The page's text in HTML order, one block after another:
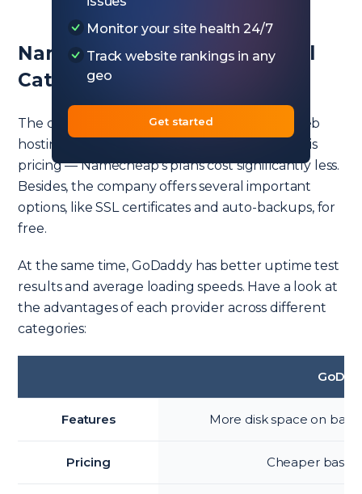
Monitor your site health 24/7
Track website rankings in any
geo
Get started
Namecheap vs GoDaddy in All
Categories
The companies are comparable in terms of web
hosting services. The most notable difference is
pricing — Namecheap’s plans cost significantly less.
Besides, the company offers several important
options, like SSL certificates and auto-backups, for
free.
At the same time, GoDaddy has better uptime test
results and average loading speeds. Have a look at
the advantages of each provider across different
categories:
Features More disk space on
Pricing Cheaper basic